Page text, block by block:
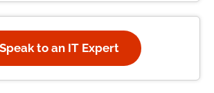
Speak to an IT Expert